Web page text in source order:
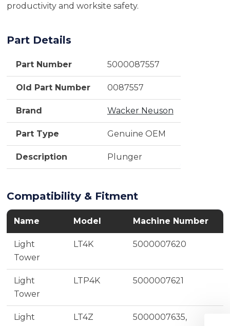
productivity and worksite safety.
Part Details
Part Number 5000087557
Old Part Number 0087557
Brand Wacker Neuson
Part Type Genuine OEM
Description Plunger
Compatibility & Fitment
Name Model Machine Number
Light
Tower
LT4K 5000007620
Light
Tower
LTP4K 5000007621
Light
LT4Z
5000007635,